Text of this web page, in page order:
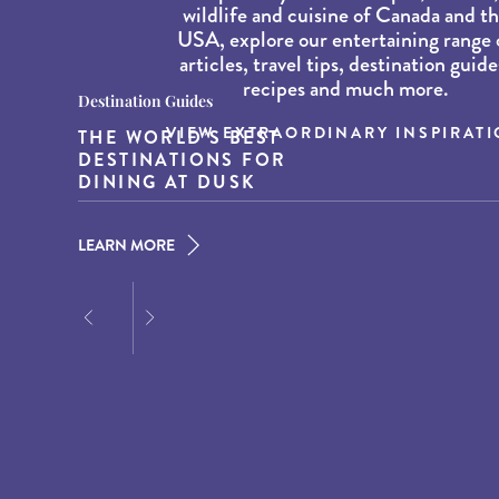
wildlife and cuisine of Canada and
USA, explore our entertaining range
articles, travel tips, destination
recipes and much more.
VIEW EXTRAORDINARY
Wildlife and Nature
BEST WHALE WATCHING
SPOTS IN NEW ENGLAND
LEARN MORE
Destination Guides
THE WORLD’S BEST
DESTINATIONS FOR
DINING AT DUSK
LEARN MORE
Destination Guides
THE BEST COASTAL
TOWNS IN NEW
ENGLAND
LEARN MORE